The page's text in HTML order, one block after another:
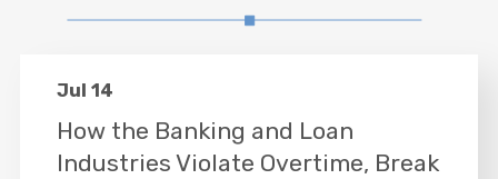
Jul 14
How the Banking and Loan
Industries Violate Overtime, Break